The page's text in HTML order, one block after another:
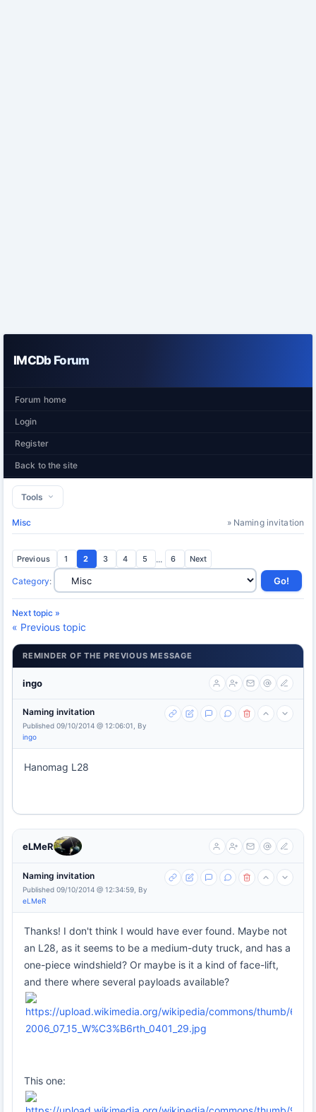
IMCDb Forum
Forum home
Login
Register
Back to the site
Tools
Misc » Naming invitation
Previous 1 2 3 4 5 ... 6 Next
Category:
Next topic »
« Previous topic
REMINDER OF THE PREVIOUS MESSAGE
ingo
Naming invitation
Published 09/10/2014 @ 12:06:01, By
ingo
Hanomag L28
eLMeR
Naming invitation
Published 09/10/2014 @ 12:34:59, By
eLMeR
Thanks! I don't think I would have ever found. Maybe not
an L28, as it seems to be a medium-duty truck, and has a
one-piece windshield? Or maybe is it a kind of face-lift,
and there where several payloads available?
This one: